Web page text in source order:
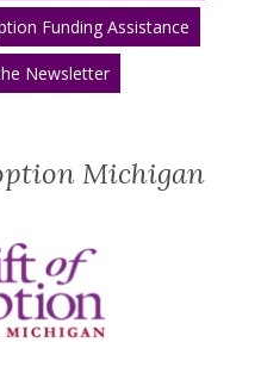
Funding Assistance
Newsletter
Michigan